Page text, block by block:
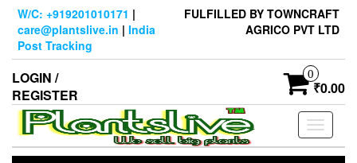
Skip
content
W/C: +919201010171 |
care@plantslive.in | India
Post Tracking
FULFILLED BY TOWNCRAFT
AGRICO PVT LTD
LOGIN /
REGISTER
0
₹0.00
Toggle